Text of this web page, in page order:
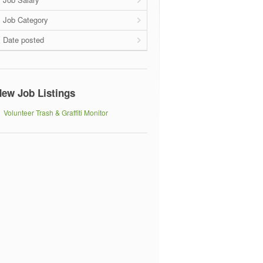
Job Category
Date posted
Job Listings
Volunteer Trash & Graffiti Monitor